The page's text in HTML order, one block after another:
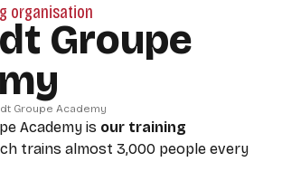
organisation
Groupe
Groupe Academy
Academy is our training
trains almost 3,000 people every